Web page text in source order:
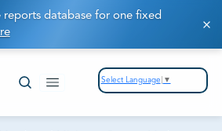
reports database for one fixed
Select Language ▼